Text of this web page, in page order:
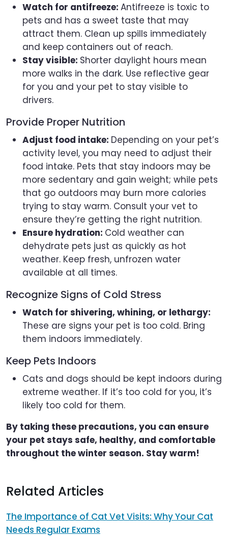
Watch for antifreeze: Antifreeze is toxic to
pets and has a sweet taste that may
attract them. Clean up spills immediately
and keep containers out of reach.
Stay visible: Shorter daylight hours mean
more walks in the dark. Use reflective gear
for you and your pet to stay visible to
drivers.
Provide Proper Nutrition
Adjust food intake: Depending on your pet’s
activity level, you may need to adjust their
food intake. Pets that stay indoors may be
more sedentary and gain weight; while pets
that go outdoors may burn more calories
trying to stay warm. Consult your vet to
ensure they’re getting the right nutrition.
Ensure hydration: Cold weather can
dehydrate pets just as quickly as hot
weather. Keep fresh, unfrozen water
available at all times.
Recognize Signs of Cold Stress
Watch for shivering, whining, or lethargy:
These are signs your pet is too cold. Bring
them indoors immediately.
Keep Pets Indoors
Cats and dogs should be kept indoors during
extreme weather. If it’s too cold for you, it’s
likely too cold for them.
By taking these precautions, you can ensure
your pet stays safe, healthy, and comfortable
throughout the winter season. Stay warm!
Related Articles
The Importance of Cat Vet Visits: Why Your Cat
Needs Regular Exams